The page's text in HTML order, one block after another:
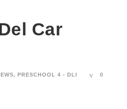
Car
, PRESCHOOL 4 - DLI 0